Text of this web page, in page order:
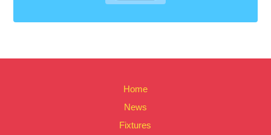
Home
News
Fixtures